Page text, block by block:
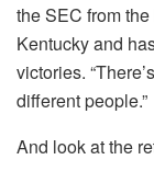
the SEC from
Kentucky and
victories.
different people.”
And look at the